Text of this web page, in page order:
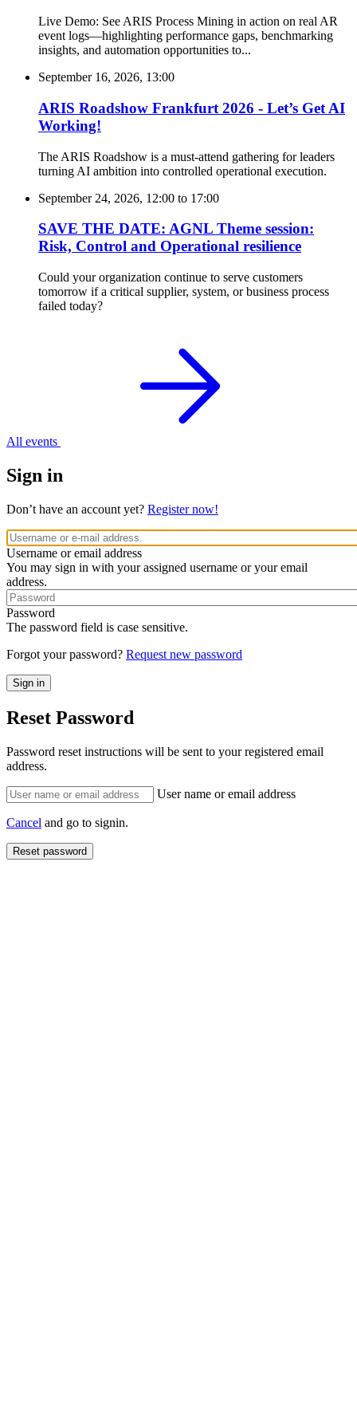
Live Demo: See ARIS Process Mining in action on real AR
event logs—highlighting performance gaps, benchmarking
insights, and automation opportunities to...
September 16, 2026, 13:00
ARIS Roadshow Frankfurt 2026 - Let’s Get AI
Working!
The ARIS Roadshow is a must-attend gathering for leaders
turning AI ambition into controlled operational execution.
September 24, 2026, 12:00 to 17:00
SAVE THE DATE: AGNL Theme session:
Risk, Control and Operational resilience
Could your organization continue to serve customers
tomorrow if a critical supplier, system, or business process
failed today?
All events
Sign in
Don’t have an account yet? Register now!
Username or email address
You may sign in with your assigned username or your email
address.
Password
The password field is case sensitive.
Forgot your password? Request new password
Reset Password
Password reset instructions will be sent to your registered email
address.
User name or email address
Cancel and go to signin.
Reset password